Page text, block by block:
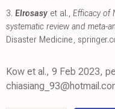
3. Elrosasy et al., Efficacy of
systematic review and meta-
Disaster Medicine,
Kow et al., 9 Feb 2023,